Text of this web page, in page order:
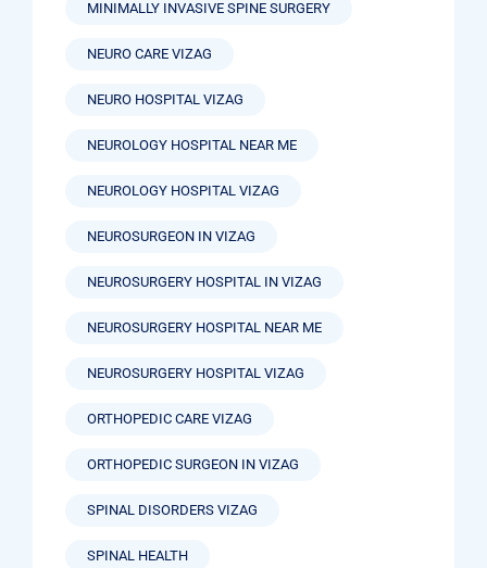
MINIMALLY INVASIVE SPINE SURGERY
NEURO CARE VIZAG
NEURO HOSPITAL VIZAG
NEUROLOGY HOSPITAL NEAR ME
NEUROLOGY HOSPITAL VIZAG
NEUROSURGEON IN VIZAG
NEUROSURGERY HOSPITAL IN VIZAG
NEUROSURGERY HOSPITAL NEAR ME
NEUROSURGERY HOSPITAL VIZAG
ORTHOPEDIC CARE VIZAG
ORTHOPEDIC SURGEON IN VIZAG
SPINAL DISORDERS VIZAG
SPINAL HEALTH